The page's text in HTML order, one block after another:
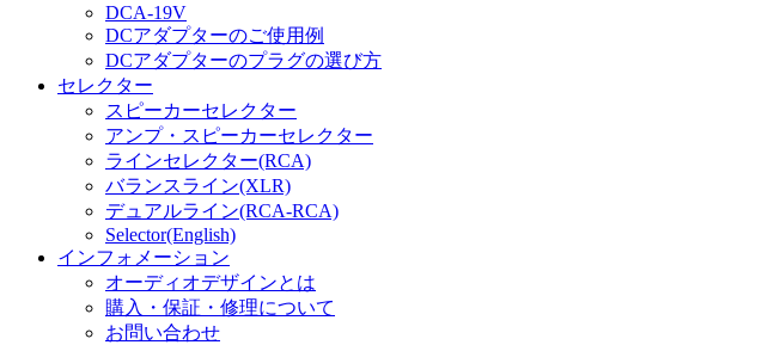
DCA-19V
DCアダプターのご使用例
DCアダプターのプラグの選び方
セレクター
スピーカーセレクター
アンプ・スピーカーセレクター
ラインセレクター(RCA)
バランスライン(XLR)
デュアルライン(RCA-RCA)
Selector(English)
インフォメーション
オーディオデザインとは
購入・保証・修理について
お問い合わせ